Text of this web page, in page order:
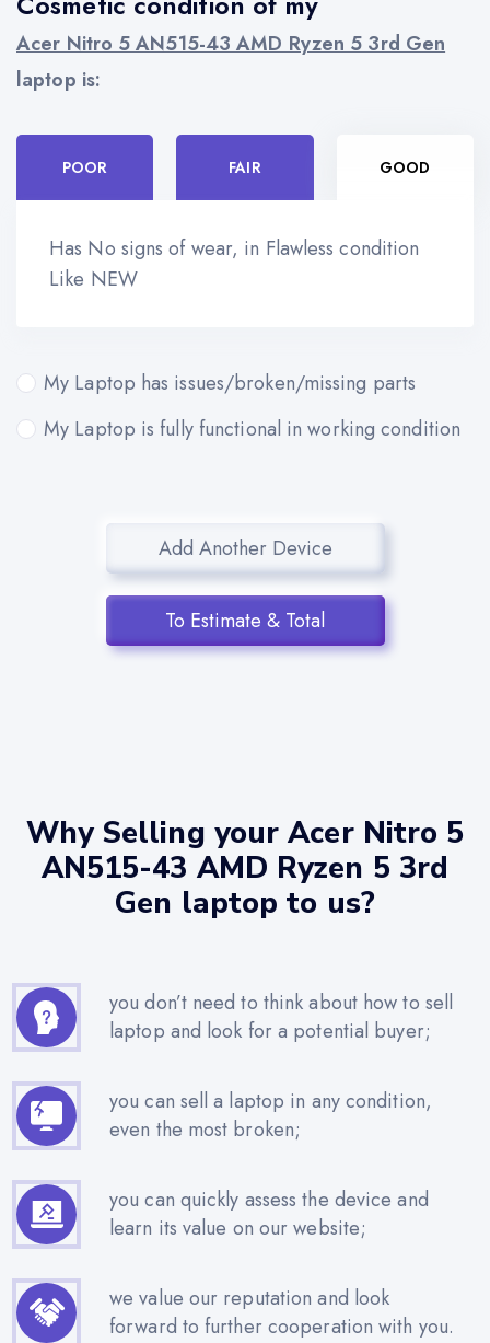
Acer Nitro 5 AN515-43 AMD Ryzen 5 3rd Gen
laptop is:
POOR FAIR GOOD
Has No signs of wear, in Flawless condition
Like NEW
My Laptop has issues/broken/missing parts
My Laptop is fully functional in working condition
Add Another Device
To Estimate & Total
Why Selling your Acer Nitro 5
AN515-43 AMD Ryzen 5 3rd
Gen laptop to us?
you don’t need to think about how to sell
laptop and look for a potential buyer;
you can sell a laptop in any condition,
even the most broken;
you can quickly assess the device and
learn its value on our website;
we value our reputation and look
forward to further cooperation with you.